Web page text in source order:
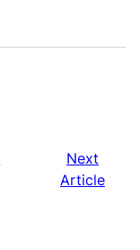
Next
Article